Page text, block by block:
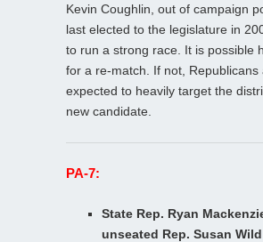
Kevin Coughlin, out of campaign
last elected to the legislature in
to run a strong race. It is possible
for a re-match. If not, Republicans
expected to heavily target the
new candidate.
PA-7:
State Rep. Ryan
unseated Rep. Susan Wild